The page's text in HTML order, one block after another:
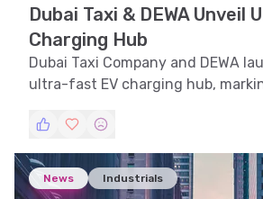
Dubai Taxi & DEWA Unveil
Charging Hub
Dubai Taxi Company and DEWA
ultra-fast EV charging hub,
News Industrials